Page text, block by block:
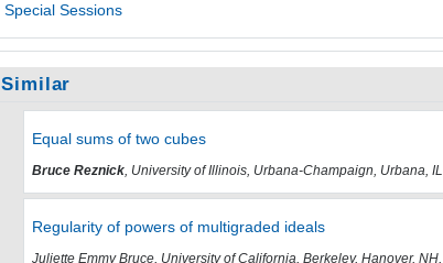
Special Sessions
Similar
Equal sums of two cubes
Bruce Reznick, University of Illinois, Urbana-Champaign, Urbana, IL
Regularity of powers of multigraded ideals
Juliette Emmy Bruce, University of California, Berkeley, Hanover, NH,